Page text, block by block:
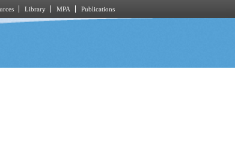
Library MPA Publications